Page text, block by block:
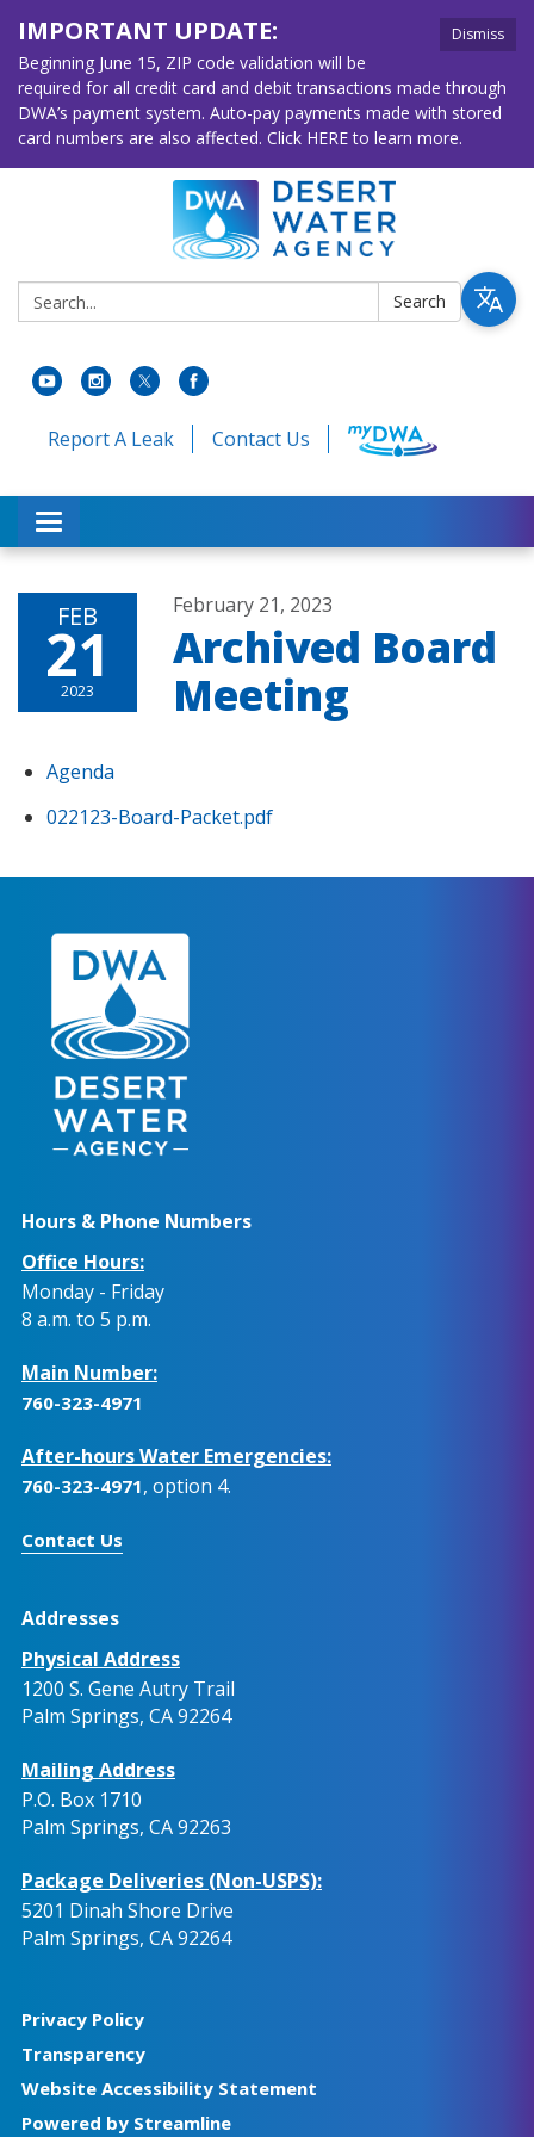
Dismiss
IMPORTANT UPDATE:
Beginning June 15, ZIP code validation will be
required for all credit card and debit transactions made through
DWA’s payment system. Auto-pay payments made with stored
card numbers are also affected. Click HERE to learn more.
Search: Search
Report A Leak Contact Us
Toggle navigation
FEB
21
2023
February 21, 2023
Archived Board
Meeting
Agenda
022123-Board-Packet.pdf
Hours & Phone Numbers
Office Hours:
Monday - Friday
8 a.m. to 5 p.m.
Main Number:
760-323-4971
After-hours Water Emergencies:
760-323-4971, option 4.
Contact Us
Addresses
Physical Address
1200 S. Gene Autry Trail
Palm Springs, CA 92264
Mailing Address
P.O. Box 1710
Palm Springs, CA 92263
Package Deliveries (Non-USPS):
5201 Dinah Shore Drive
Palm Springs, CA 92264
Privacy Policy
Transparency
Website Accessibility Statement
Powered by Streamline